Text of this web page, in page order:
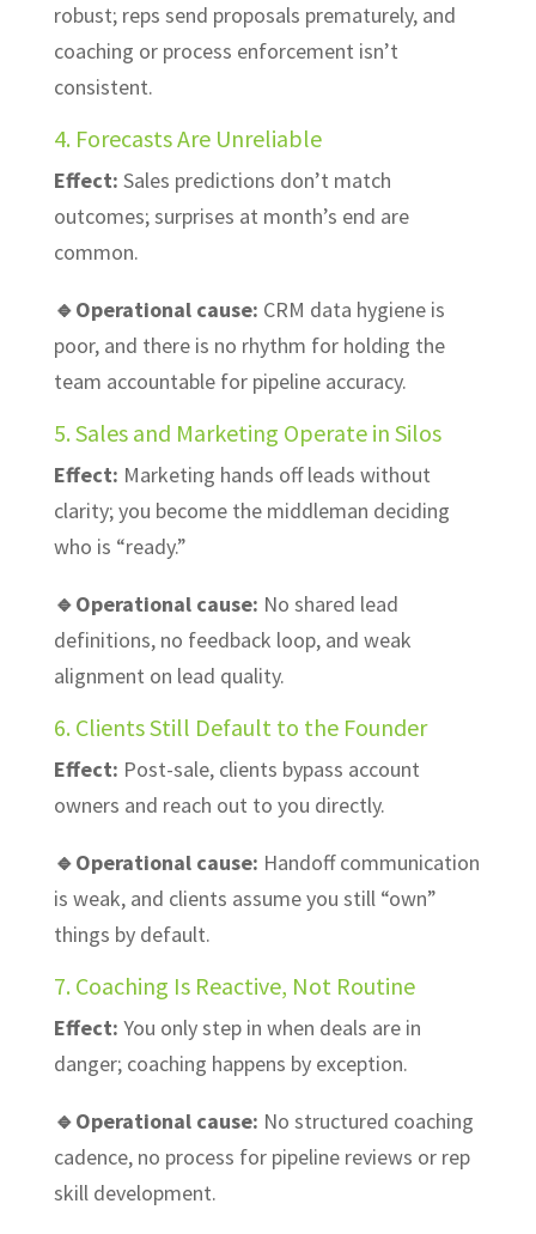
robust; reps send proposals prematurely, and
coaching or process enforcement isn’t
consistent.
4. Forecasts Are Unreliable
Effect: Sales predictions don’t match
outcomes; surprises at month’s end are
common.
🔹Operational cause: CRM data hygiene is
poor, and there is no rhythm for holding the
team accountable for pipeline accuracy.
5. Sales and Marketing Operate in Silos
Effect: Marketing hands off leads without
clarity; you become the middleman deciding
who is “ready.”
🔹Operational cause: No shared lead
definitions, no feedback loop, and weak
alignment on lead quality.
6. Clients Still Default to the Founder
Effect: Post-sale, clients bypass account
owners and reach out to you directly.
🔹Operational cause: Handoff communication
is weak, and clients assume you still “own”
things by default.
7. Coaching Is Reactive, Not Routine
Effect: You only step in when deals are in
danger; coaching happens by exception.
🔹Operational cause: No structured coaching
cadence, no process for pipeline reviews or rep
skill development.